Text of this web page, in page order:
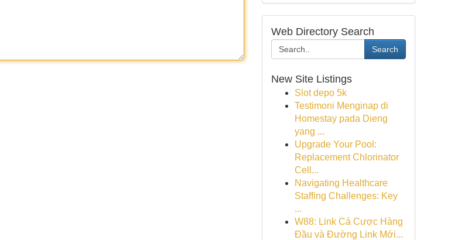
Web Directory Search
Search
New Site Listings
Slot depo 5k
Testimoni Menginap di
Homestay pada Dieng
yang ...
Upgrade Your Pool:
Replacement Chlorinator
Cell...
Navigating Healthcare
Staffing Challenges: Key
...
W88: Link Cá Cược Hàng
Đầu và Đường Link Mới...